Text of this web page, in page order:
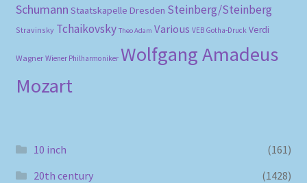
Schumann Staatskapelle Dresden Steinberg/Steinberg
Stravinsky Tchaikovsky Theo Adam Various VEB Gotha-Druck Verdi
Wagner Wiener Philharmoniker Wolfgang Amadeus
Mozart
10 inch
(161)
20th century
(1428)